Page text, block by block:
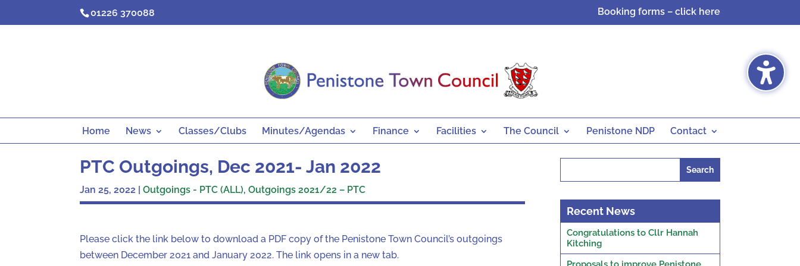
01226 370088 Booking forms – click here
Home News Classes/Clubs Minutes/Agendas Finance Facilities The Council Penistone NDP Contact
PTC Outgoings, Dec 2021- Jan 2022
Jan 25, 2022 |Outgoings - PTC (ALL),Outgoings 2021/22 – PTC
Please click the link below to download a PDF copy of the Penistone Town Council’s outgoings
between December 2021 and January 2022. The link opens in a new tab.
Recent News
Congratulations to Cllr Hannah
Kitching